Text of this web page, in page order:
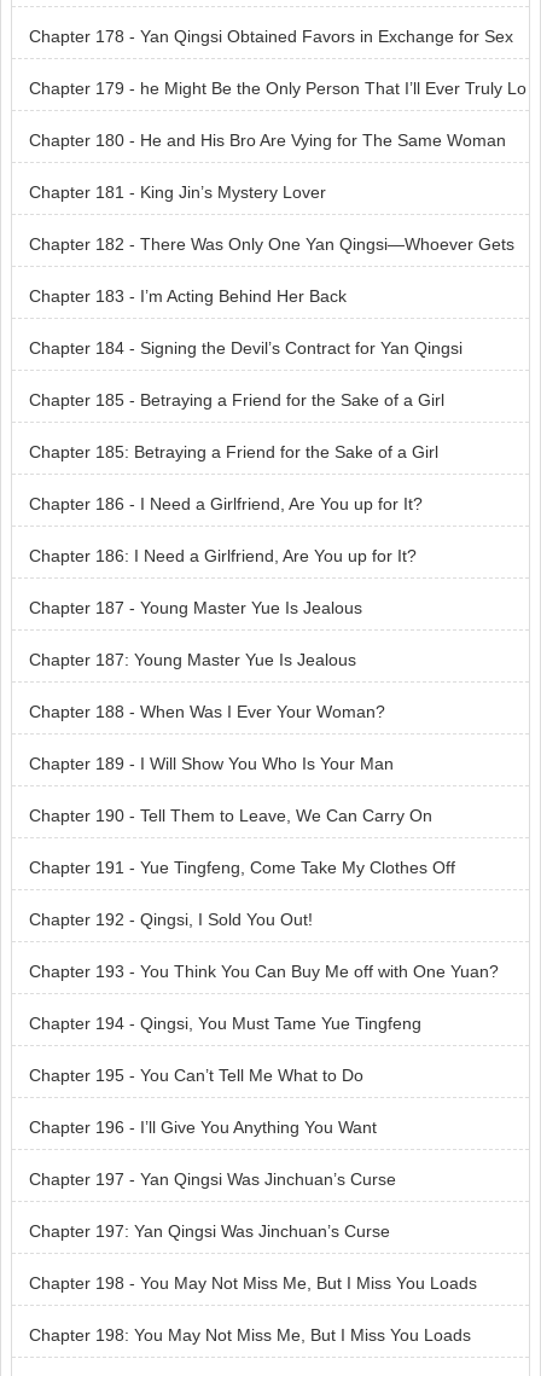
Chapter 178 - Yan Qingsi Obtained Favors in Exchange for Sex
Chapter 179 - he Might Be the Only Person That I’ll Ever Truly Lo
ve in My Entire Life
Chapter 180 - He and His Bro Are Vying for The Same Woman
Chapter 181 - King Jin’s Mystery Lover
Chapter 182 - There Was Only One Yan Qingsi—Whoever Gets
Her First Can Keep Her
Chapter 183 - I’m Acting Behind Her Back
Chapter 184 - Signing the Devil’s Contract for Yan Qingsi
Chapter 185 - Betraying a Friend for the Sake of a Girl
Chapter 185: Betraying a Friend for the Sake of a Girl
Chapter 186 - I Need a Girlfriend, Are You up for It?
Chapter 186: I Need a Girlfriend, Are You up for It?
Chapter 187 - Young Master Yue Is Jealous
Chapter 187: Young Master Yue Is Jealous
Chapter 188 - When Was I Ever Your Woman?
Chapter 189 - I Will Show You Who Is Your Man
Chapter 190 - Tell Them to Leave, We Can Carry On
Chapter 191 - Yue Tingfeng, Come Take My Clothes Off
Chapter 192 - Qingsi, I Sold You Out!
Chapter 193 - You Think You Can Buy Me off with One Yuan?
Chapter 194 - Qingsi, You Must Tame Yue Tingfeng
Chapter 195 - You Can’t Tell Me What to Do
Chapter 196 - I’ll Give You Anything You Want
Chapter 197 - Yan Qingsi Was Jinchuan’s Curse
Chapter 197: Yan Qingsi Was Jinchuan’s Curse
Chapter 198 - You May Not Miss Me, But I Miss You Loads
Chapter 198: You May Not Miss Me, But I Miss You Loads